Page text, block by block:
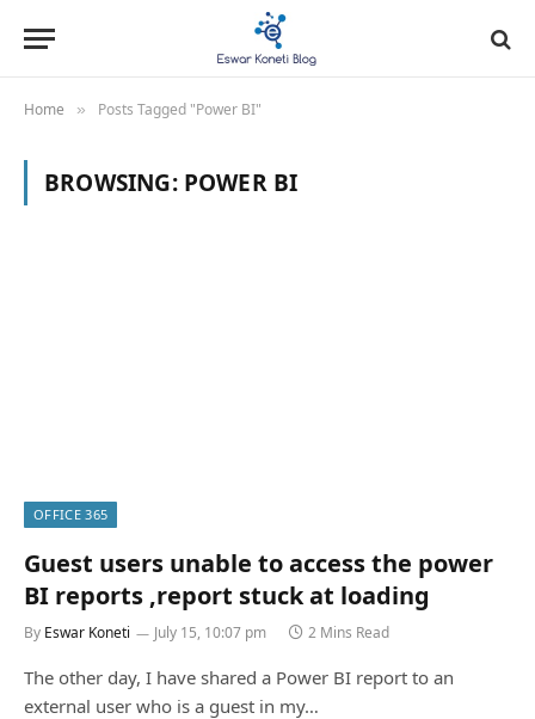
Home » Posts Tagged "Power BI"
BROWSING: POWER BI
OFFICE 365
Guest users unable to access the power
BI reports ,report stuck at loading
By Eswar Koneti July 15, 10:07 pm 2 Mins Read
The other day, I have shared a Power BI report to an
external user who is a guest in my…